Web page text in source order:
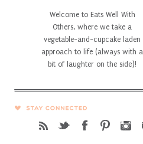
Welcome to Eats Well With
Others, where we take a
vegetable-and-cupcake laden
approach to life (always with a
bit of laughter on the side)!